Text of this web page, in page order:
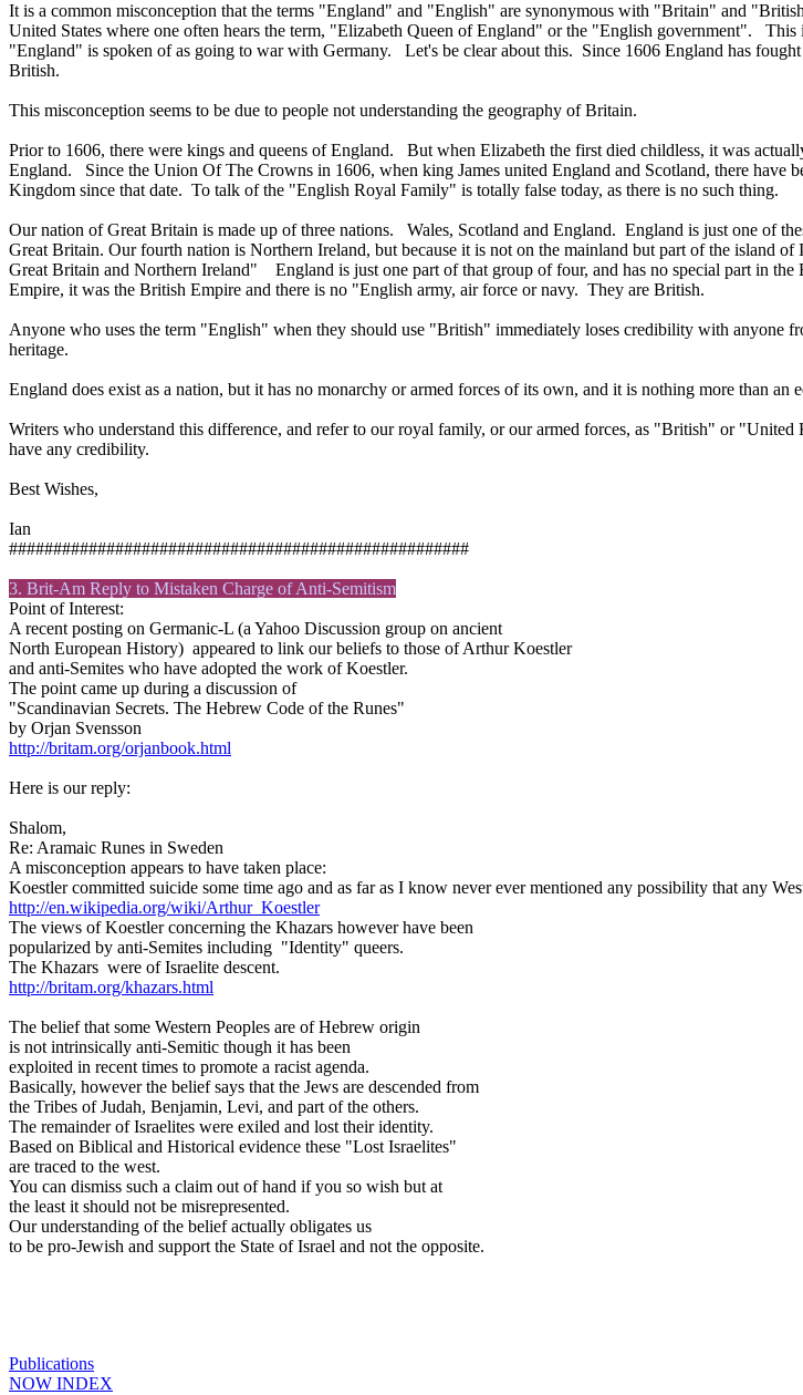
It is a common misconception that the terms "England" and "English" are synonymous with "Britain" and
United States where one often hears the term, "Elizabeth Queen of England" or the "English government".
"England" is spoken of as going to war with Germany. Let's be clear about this. Since 1606 England has
British.
This misconception seems to be due to people not understanding the geography of Britain.
Prior to 1606, there were kings and queens of England. But when Elizabeth the first died childless, it was
England. Since the Union Of The Crowns in 1606, when king James united England and Scotland, there
Kingdom since that date. To talk of the "English Royal Family" is totally false today, as there is no such thing.
Our nation of Great Britain is made up of three nations. Wales, Scotland and England. England is just one of
Great Britain. Our fourth nation is Northern Ireland, but because it is not on the mainland but part of the island
Great Britain and Northern Ireland" England is just one part of that group of four, and has no special part in
Empire, it was the British Empire and there is no "English army, air force or navy. They are British.
Anyone who uses the term "English" when they should use "British" immediately loses credibility with anyone
heritage.
England does exist as a nation, but it has no monarchy or armed forces of its own, and it is nothing more than
Writers who understand this difference, and refer to our royal family, or our armed forces, as "British" or
have any credibility.
Best Wishes,
Ian
####################################################
3. Brit-Am Reply to Mistaken Charge of Anti-Semitism
Point of Interest:
A recent posting on Germanic-L (a Yahoo Discussion group on ancient
North European History) appeared to link our beliefs to those of Arthur Koestler
and anti-Semites who have adopted the work of Koestler.
The point came up during a discussion of
"Scandinavian Secrets. The Hebrew Code of the Runes"
by Orjan Svensson
http://britam.org/orjanbook.html
Here is our reply:
Shalom,
Re: Aramaic Runes in Sweden
A misconception appears to have taken place:
Koestler committed suicide some time ago and as far as I know never ever mentioned any possibility that any
http://en.wikipedia.org/wiki/Arthur_Koestler
The views of Koestler concerning the Khazars however have been
popularized by anti-Semites including "Identity" queers.
The Khazars were of Israelite descent.
http://britam.org/khazars.html
The belief that some Western Peoples are of Hebrew origin
is not intrinsically anti-Semitic though it has been
exploited in recent times to promote a racist agenda.
Basically, however the belief says that the Jews are descended from
the Tribes of Judah, Benjamin, Levi, and part of the others.
The remainder of Israelites were exiled and lost their identity.
Based on Biblical and Historical evidence these "Lost Israelites"
are traced to the west.
You can dismiss such a claim out of hand if you so wish but at
the least it should not be misrepresented.
Our understanding of the belief actually obligates us
to be pro-Jewish and support the State of Israel and not the opposite.
Publications
NOW INDEX